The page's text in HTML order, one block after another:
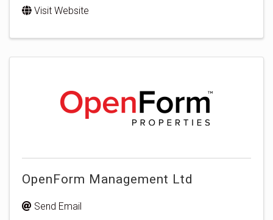
Visit Website
OpenForm Management Ltd
Send Email